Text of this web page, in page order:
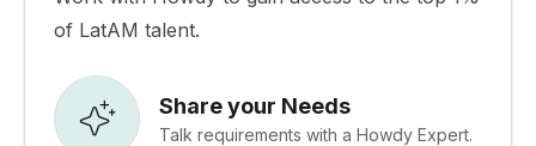
of LatAM talent.
Share your Needs
Talk requirements with a Howdy Expert.